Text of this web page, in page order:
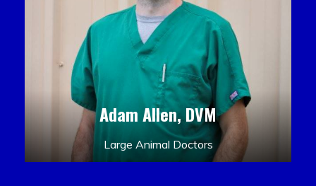
Adam Allen, DVM
Large Animal Doctors